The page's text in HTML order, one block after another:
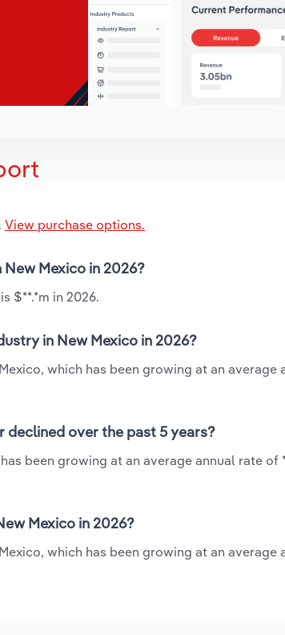
View purchase options.
Mexico in 2026?
$**.*m in 2026.
in New Mexico in 2026?
which has been growing at an average
declined over the past 5 years?
been growing at an average annual rate of
Mexico in 2026?
which has been growing at an average